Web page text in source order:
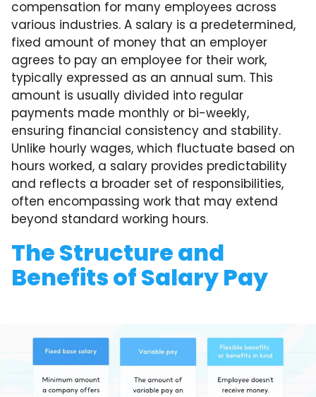
compensation for many employees across
various industries. A salary is a predetermined,
fixed amount of money that an employer
agrees to pay an employee for their work,
typically expressed as an annual sum. This
amount is usually divided into regular
payments made monthly or bi-weekly,
ensuring financial consistency and stability.
Unlike hourly wages, which fluctuate based on
hours worked, a salary provides predictability
and reflects a broader set of responsibilities,
often encompassing work that may extend
beyond standard working hours.
The Structure and
Benefits of Salary Pay